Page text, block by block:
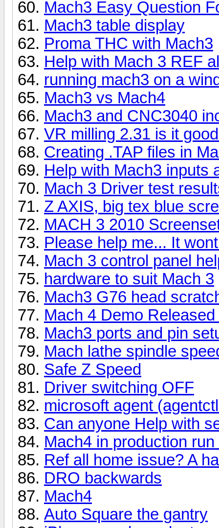
Mach3 Easy Question
Mach3 table display
Proma THC with Mach3
Help with Mach 3 REF
running mach3 on a
Mach3 vs Mach4
Mach3 and CNC3040
VR milling 2.31 is it
Creating .TAP files in
Help with Mach3 inputs
Mach 3 Driver test
Z AXIS, big tex blue
MACH 3 2010
Please help me... It
Mach 3 control panel
hardware to suit Mach 3
Mach3 G76 head
Mach 4 Demo
Mach3 ports and pin
Mach lathe spindle
Safe Z Speed
Driver switching OFF
microsoft agent
Can anyone Help with
Mach4 in production
Ref all home issue? A
DRO backwards
Mach4
Auto Square the gantry